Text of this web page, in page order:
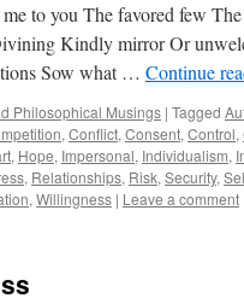
to you The favored few
Kindly mirror Or
Sow what … Continue
Philosophical Musings | Tagged
, Conflict, Consent, Control,
, Hope, Impersonal, Individualism,
, Relationships, Risk, Security,
, Willingness | Leave a comment